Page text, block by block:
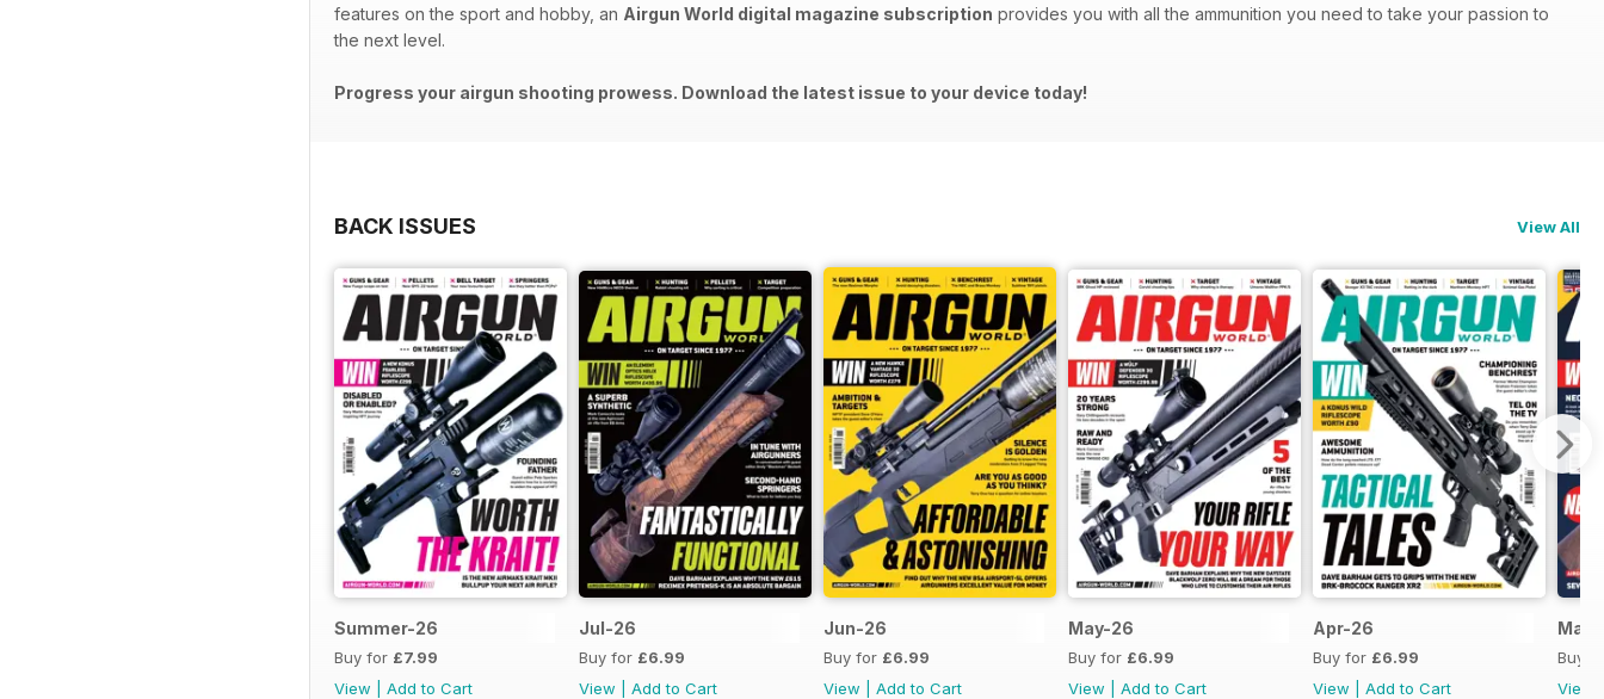
features on the sport and hobby, an Airgun World digital magazine subscription provides you with all the ammunition you need to take your passion to
the next level.
Progress your airgun shooting prowess. Download the latest issue to your device today!
BACK ISSUES View All
Summer-26
Buy for £7.99
View
Add to Cart
Jul-26
Buy for £6.99
View
Add to Cart
Jun-26
Buy for £6.99
View
Add to Cart
May-26
Buy for £6.99
View
Add to Cart
Apr-26
Buy for £6.99
View
Add to Cart
Mar-
Buy
View